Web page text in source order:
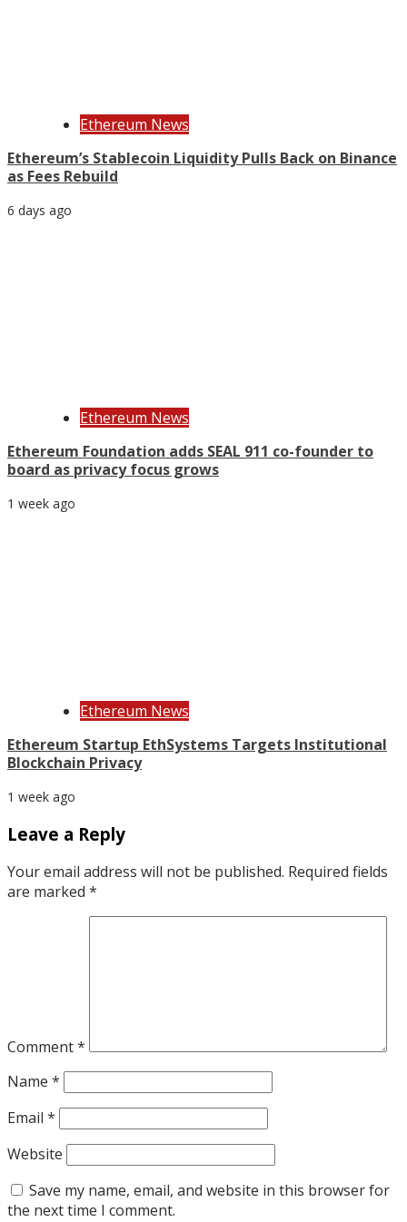
Ethereum News
Ethereum’s Stablecoin Liquidity Pulls Back on Binance
as Fees Rebuild
6 days ago
Ethereum News
Ethereum Foundation adds SEAL 911 co-founder to
board as privacy focus grows
1 week ago
Ethereum News
Ethereum Startup EthSystems Targets Institutional
Blockchain Privacy
1 week ago
Leave a Reply
Your email address will not be published. Required fields
are marked *
Comment*
Name *
Email *
Website
Save my name, email, and website in this browser for
the next time I comment.